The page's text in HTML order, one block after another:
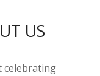
US
celebrating